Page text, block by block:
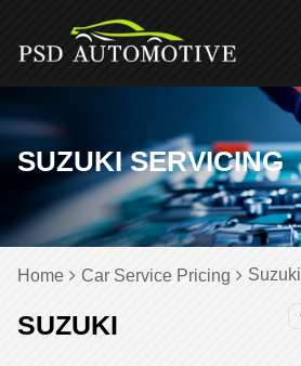
SUZUKI SERVICING
Home Car Service Pricing Suzuki
SUZUKI